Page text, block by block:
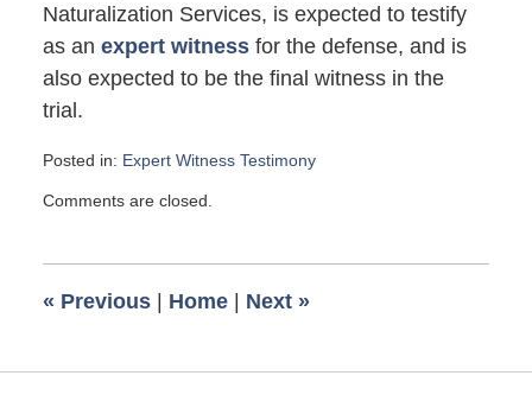
Naturalization Services, is expected to testify
as an expert witnessfor the defense, and is
also expected to be the final witness in the
trial.
Posted in: Expert Witness Testimony
March
am
Comments are closed.
« Previous | Home | Next »